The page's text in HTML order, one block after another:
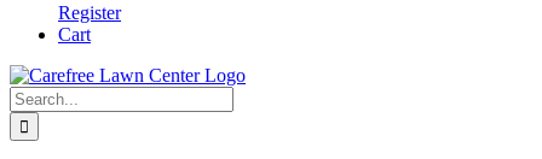
Register
Cart
Search
for: